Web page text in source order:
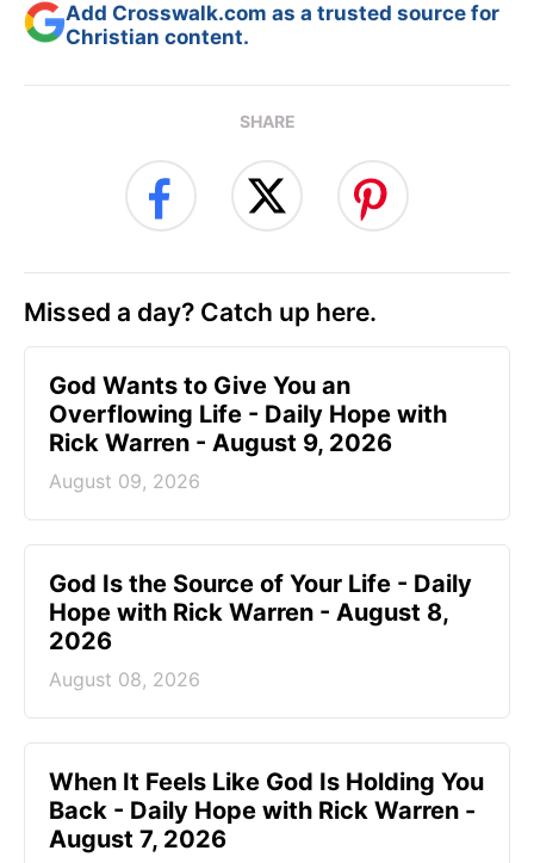
Add Crosswalk.com as a trusted source for
Christian content.
SHARE
Missed a day? Catch up here.
God Wants to Give You an
Overflowing Life - Daily Hope with
Rick Warren - August 9, 2026
August 09, 2026
God Is the Source of Your Life - Daily
Hope with Rick Warren - August 8,
2026
August 08, 2026
When It Feels Like God Is Holding You
Back - Daily Hope with Rick Warren -
August 7, 2026